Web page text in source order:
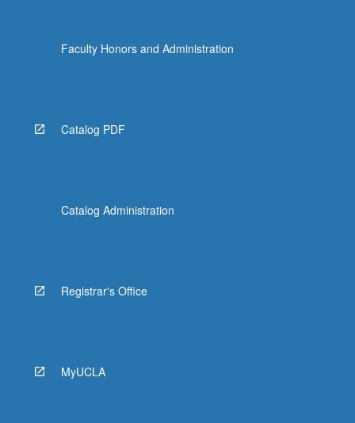
Faculty Honors and Administration
Catalog PDF
Catalog Administration
Registrar's Office
MyUCLA